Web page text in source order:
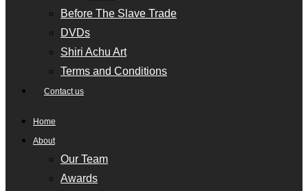
Before The Slave Trade
DVDs
Shiri Achu Art
Terms and Conditions
Contact us
Home
About
Our Team
Awards